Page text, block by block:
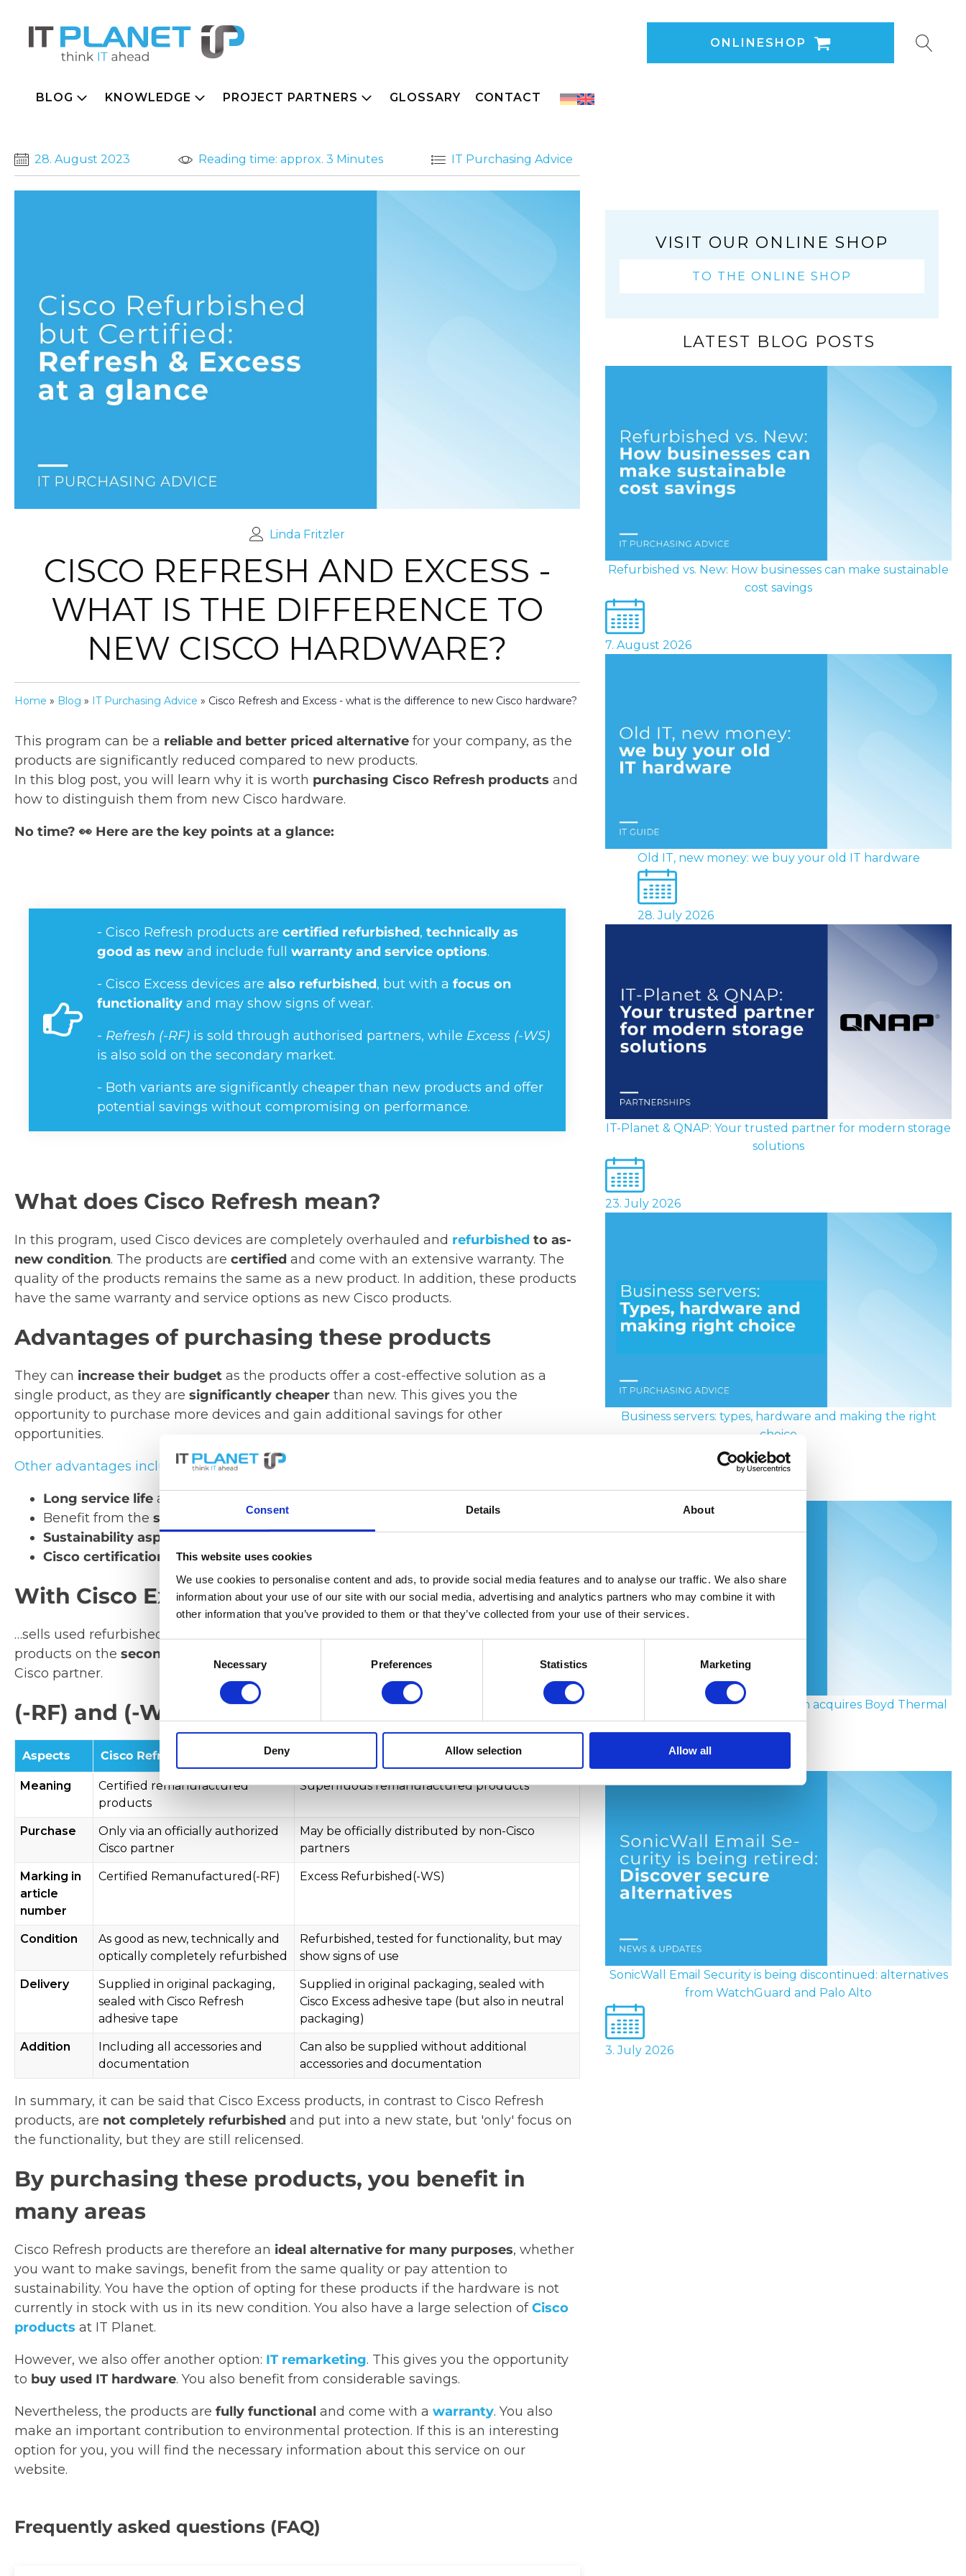
Consent Details About
This website uses cookies
We use cookies to personalise content and ads, to provide social media features and to analyse our traffic. We also share
information about your use of our site with our social media, advertising and analytics partners who may combine it with
other information that you’ve provided to them or that they’ve collected from your use of their services.
Necessary Preferences Statistics Marketing
Deny Allow selection Allow all
ONLINESHOP
BLOG KNOWLEDGE PROJECT PARTNERS GLOSSARY CONTACT
28. August 2023 Reading time: approx. 3 Minutes IT Purchasing Advice
Linda Fritzler
CISCO REFRESH AND EXCESS -
WHAT IS THE DIFFERENCE TO
NEW CISCO HARDWARE?
Home » Blog » IT Purchasing Advice » Cisco Refresh and Excess - what is the difference to new Cisco hardware?
This program can be a reliable and better priced alternative for your company, as the
products are significantly reduced compared to new products.
In this blog post, you will learn why it is worth purchasing Cisco Refresh products and
how to distinguish them from new Cisco hardware.
No time? 👀 Here are the key points at a glance:
- Cisco Refresh products are certified refurbished, technically as
good as new and include full warranty and service options.
- Cisco Excess devices are also refurbished, but with a focus on
functionality and may show signs of wear.
- Refresh (-RF) is sold through authorised partners, while Excess (-WS)
is also sold on the secondary market.
- Both variants are significantly cheaper than new products and offer
potential savings without compromising on performance.
What does Cisco Refresh mean?
In this program, used Cisco devices are completely overhauled and refurbished to as-
new condition. The products are certified and come with an extensive warranty. The
quality of the products remains the same as a new product. In addition, these products
have the same warranty and service options as new Cisco products.
Advantages of purchasing these products
They can increase their budget as the products offer a cost-effective solution as a
single product, as they are significantly cheaper than new. This gives you the
opportunity to purchase more devices and gain additional savings for other
opportunities.
Other advantages include:
Long service life and lower product failure rates
Benefit from the same quality
as new Cisco products
Sustainability aspect:required resources and waste are reduced
Cisco certification:
device integrity leads to higher performance and security
With Cisco Excess Refurbished…
…sells used refurbished products to
products on the secondary market
Cisco partner.
(-RF) and (-WS) products - what's the difference?
Aspects Cisco Refresh
Meaning
Certified remanufactured
products
Superfluous remanufactured products
Purchase
Only via an officially authorized
Cisco partner
May be officially distributed by non-Cisco
partners
Marking in
article
number
Certified Remanufactured(-RF) Excess Refurbished(-WS)
Condition
As good as new, technically and
optically completely refurbished
Refurbished, tested for functionality, but may
show signs of use
Delivery
Supplied in original packaging,
sealed with Cisco Refresh
adhesive tape
Supplied in original packaging, sealed with
Cisco Excess adhesive tape (but also in neutral
packaging)
Addition
Including all accessories and
documentation
Can also be supplied without additional
accessories and documentation
In summary, it can be said that Cisco Excess products, in contrast to Cisco Refresh
products, are not completely refurbished and put into a new state, but 'only' focus on
the functionality, but they are still relicensed.
By purchasing these products, you benefit in
many areas
Cisco Refresh products are therefore an ideal alternative for many purposes, whether
you want to make savings, benefit from the same quality or pay attention to
sustainability. You have the option of opting for these products if the hardware is not
currently in stock with us in its new condition. You also have a large selection ofCisco
products at IT Planet.
However, we also offer another option: IT remarketing. This gives you the opportunity
to buy used IT hardware. You also benefit from considerable savings.
Nevertheless, the products are fully functional and come with a warranty. You also
make an important contribution to environmental protection. If this is an interesting
option for you, you will find the necessary information about this service on our
website.
Frequently asked questions (FAQ)
VISIT OUR ONLINE SHOP
TO THE ONLINE SHOP
LATEST BLOG POSTS
Refurbished vs. New: How businesses can make sustainable
cost savings
7. August 2026
Old IT, new money: we buy your old IT hardware
28. July 2026
IT-Planet & QNAP: Your trusted partner for modern storage
solutions
23. July 2026
Business servers: types, hardware and making the right
choice
17. July 2026
From the socket to the chip: Eaton acquires Boyd Thermal
SonicWall Email Security is being discontinued: alternatives
from WatchGuard and Palo Alto
3. July 2026